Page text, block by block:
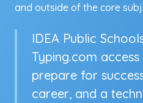
and outside of the core
IDEA Public
Typing.com
prepare for
career, and a